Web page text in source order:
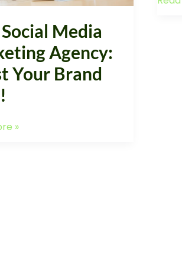
Media
Agency:
Your Brand
»